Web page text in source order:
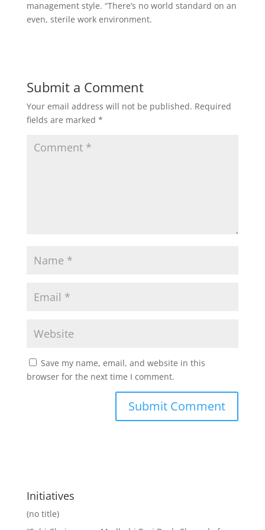
management style. “There’s no world standard on an
even, sterile work environment.
Submit a Comment
Your email address will not be published. Required
fields are marked *
Save my name, email, and website in this
browser for the next time I comment.
Initiatives
(no title)